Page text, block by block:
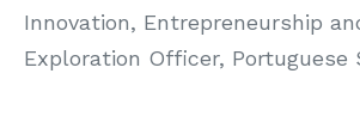
Innovation, Entrepreneurship
Exploration Officer, Portuguese